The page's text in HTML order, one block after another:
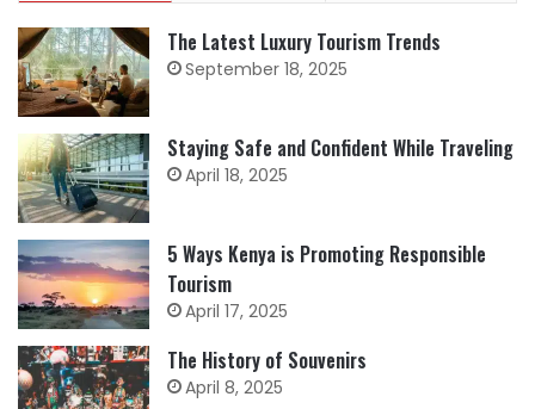
The Latest Luxury Tourism Trends
September 18, 2025
Staying Safe and Confident While Traveling
April 18, 2025
5 Ways Kenya is Promoting Responsible
Tourism
April 17, 2025
The History of Souvenirs
April 8, 2025